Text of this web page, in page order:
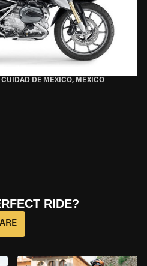
CUIDAD DE MEXICO, MEXICO
RIDE?